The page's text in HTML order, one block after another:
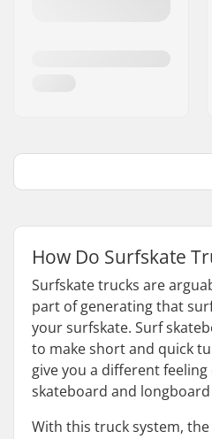
How Do Surfskate
Surfskate trucks are
part of generating that
your surfskate. Surf
to make short and quick
give you a different
skateboard and
With this truck system,